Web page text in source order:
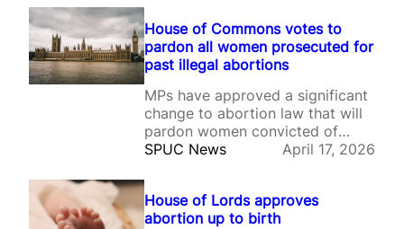
House of Commons votes to
pardon all women prosecuted for
past illegal abortions
MPs have approved a significant
change to abortion law that will
pardon women convicted of
illegal abortions and erase
and charges.
SPUC News April 17, 2026
House of Lords approves
abortion up to birth